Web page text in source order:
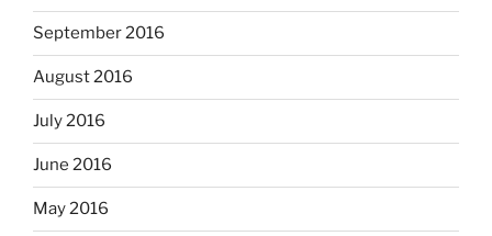
September 2016
August 2016
July 2016
June 2016
May 2016